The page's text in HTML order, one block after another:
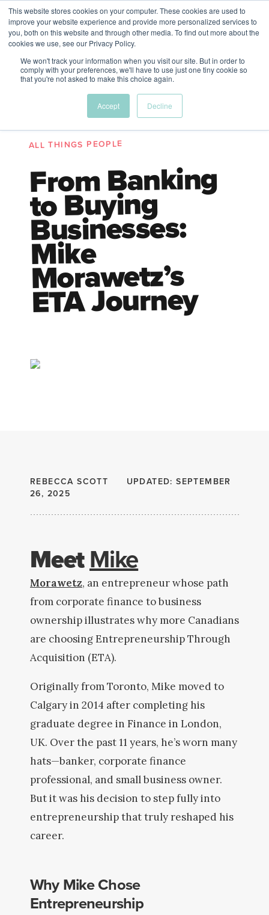
This website stores cookies on your computer. These cookies are used to
improve your website experience and provide more personalized services to
you, both on this website and through other media. To find out more about the
cookies we use, see our Privacy Policy.
We won't track your information when you visit our site. But in order to
comply with your preferences, we'll have to use just one tiny cookie so
that you're not asked to make this choice again.
Accept Decline
The Future of Work
PERSPECTIVES FROM
VENTURE FOR CANADA&
FRIENDS
Menu
Employer
Resources
Leadership
A New Wave Podcast
ALL THINGS PEOPLE
From Banking
to Buying
Businesses:
Mike
Morawetz’s
ETA Journey
REBECCA SCOTT
UPDATED: SEPTEMBER
26, 2025
MeetMike
Morawetz, an entrepreneur whose path
from corporate finance to business
ownership illustrates why more Canadians
are choosing Entrepreneurship Through
Acquisition (ETA).
Originally from Toronto, Mike moved to
Calgary in 2014 after completing his
graduate degree in Finance in London,
UK. Over the past 11 years, he’s worn many
hats—banker, corporate finance
professional, and small business owner.
But it was his decision to step fully into
entrepreneurship that truly reshaped his
career.
Why Mike Chose
Entrepreneurship